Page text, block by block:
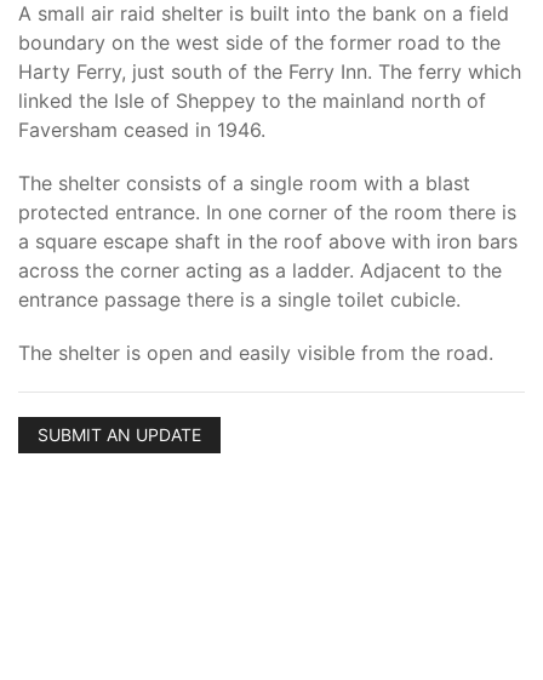
A small air raid shelter is built into the bank on a field
boundary on the west side of the former road to the
Harty Ferry, just south of the Ferry Inn. The ferry which
linked the Isle of Sheppey to the mainland north of
Faversham ceased in 1946.
The shelter consists of a single room with a blast
protected entrance. In one corner of the room there is
a square escape shaft in the roof above with iron bars
across the corner acting as a ladder. Adjacent to the
entrance passage there is a single toilet cubicle.
The shelter is open and easily visible from the road.
SUBMIT AN UPDATE